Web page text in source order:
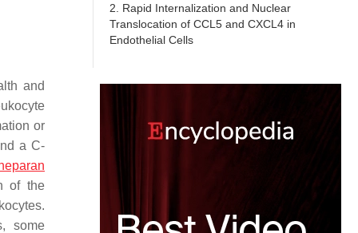
and
or
a C-
of the
some
2. Rapid Internalization and Nuclear
Translocation of CCL5 and CXCL4 in
Endothelial Cells